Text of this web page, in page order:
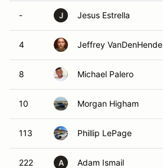
- J Jesus Estrella
4 Jeffrey VanDenHende
8 Michael Palero
10 Morgan Higham
113 Phillip LePage
222 A Adam Ismail